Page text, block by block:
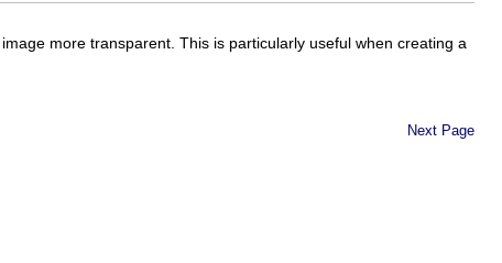
more transparent. This is particularly useful when creating a
Next Page